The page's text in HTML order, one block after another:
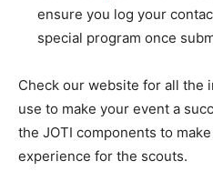
ensure you log your
special program once
Check our website for all the
use to make your event a
the JOTI components to
experience for the scouts.